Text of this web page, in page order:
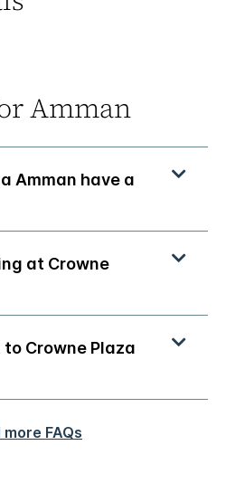
Amman
Amman have a
at Crowne
to Crowne Plaza
more FAQs